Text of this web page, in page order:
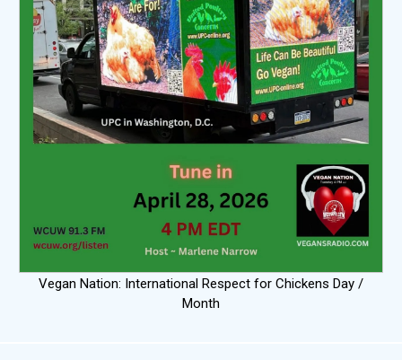
Vegan Nation: International Respect for Chickens Day /
Month